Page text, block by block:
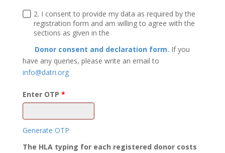
2. I consent to provide my data as required by the
registration form and am willing to agree with the
sections as given in the
Donor consent and declaration form. If you
have any queries, please write an email to
info@datri.org
Enter OTP
Generate OTP
The HLA typing for each registered donor costs